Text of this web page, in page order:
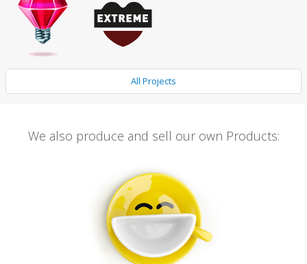
All Projects
We also produce and sell our own Products: